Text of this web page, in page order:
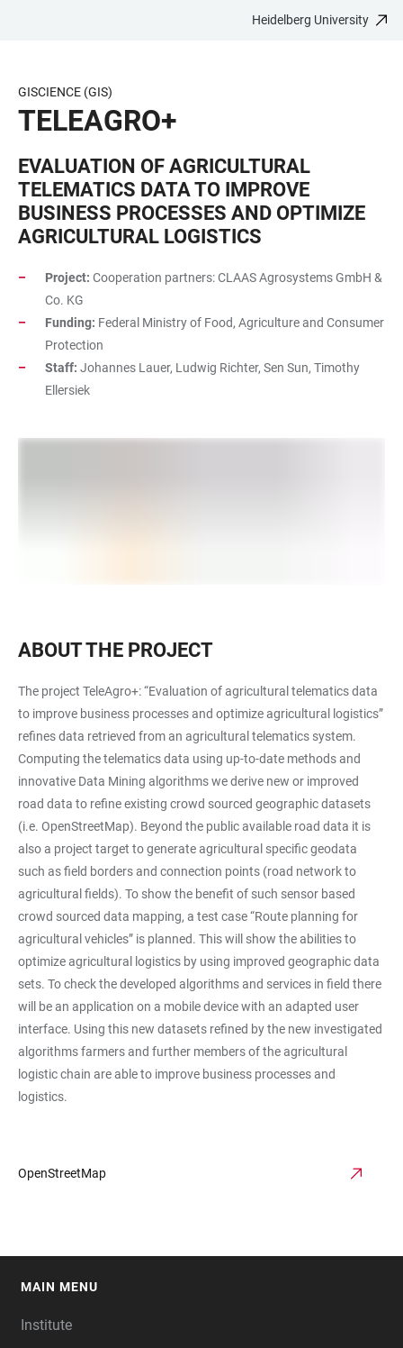
CONTENT
Heidelberg University
GISCIENCE (GIS)
TELEAGRO+
EVALUATION OF AGRICULTURAL
TELEMATICS DATA TO IMPROVE
BUSINESS PROCESSES AND OPTIMIZE
AGRICULTURAL LOGISTICS
Project: Cooperation partners: CLAAS Agrosystems GmbH &
Co. KG
Funding: Federal Ministry of Food, Agriculture and Consumer
Protection
Staff: Johannes Lauer, Ludwig Richter, Sen Sun, Timothy
Ellersiek
ABOUT THE PROJECT
The project TeleAgro+: “Evaluation of agricultural telematics data
to improve business processes and optimize agricultural logistics”
refines data retrieved from an agricultural telematics system.
Computing the telematics data using up-to-date methods and
innovative Data Mining algorithms we derive new or improved
road data to refine existing crowd sourced geographic datasets
(i.e. OpenStreetMap). Beyond the public available road data it is
also a project target to generate agricultural specific geodata
such as field borders and connection points (road network to
agricultural fields). To show the benefit of such sensor based
crowd sourced data mapping, a test case “Route planning for
agricultural vehicles” is planned. This will show the abilities to
optimize agricultural logistics by using improved geographic data
sets. To check the developed algorithms and services in field there
will be an application on a mobile device with an adapted user
interface. Using this new datasets refined by the new investigated
algorithms farmers and further members of the agricultural
logistic chain are able to improve business processes and
logistics.
OpenStreetMap
MAIN MENU
Institute